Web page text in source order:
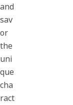
and
sav
or
the
uni
que
cha
ract